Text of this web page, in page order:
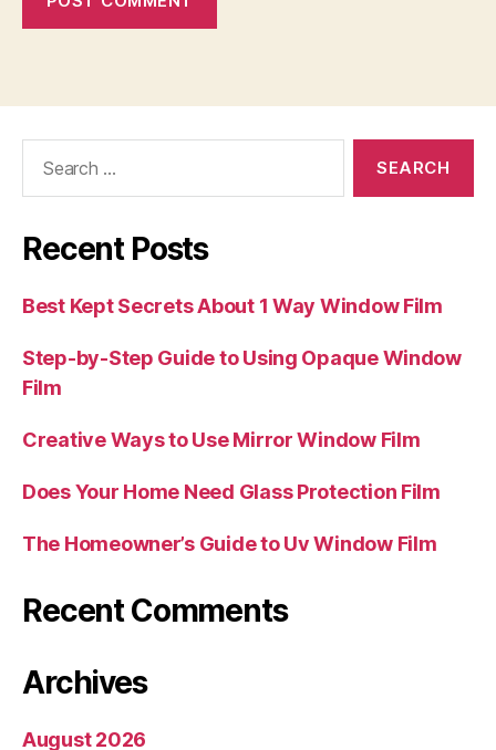
Recent Posts
Best Kept Secrets About 1 Way Window Film
Step-by-Step Guide to Using Opaque Window
Film
Creative Ways to Use Mirror Window Film
Does Your Home Need Glass Protection Film
The Homeowner’s Guide to Uv Window Film
Recent Comments
Archives
August 2026